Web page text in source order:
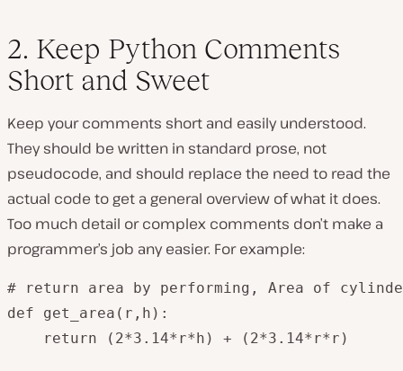
2. Keep Python Comments
Short and Sweet
Keep your comments short and easily understood.
They should be written in standard prose, not
pseudocode, and should replace the need to read the
actual code to get a general overview of what it does.
Too much detail or complex comments don’t make a
programmer’s job any easier. For example:
# return area by performing, Area of
def get_area(r,h):
    return (2*3.14*r*h) + (2*3.14*r*r)